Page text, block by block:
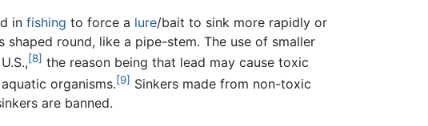
in fishing to force a lure/bait to sink more rapidly or
shaped round, like a pipe-stem. The use of smaller
[8] the reason being that lead may cause toxic
organisms.[9] Sinkers made from non-toxic
are banned.